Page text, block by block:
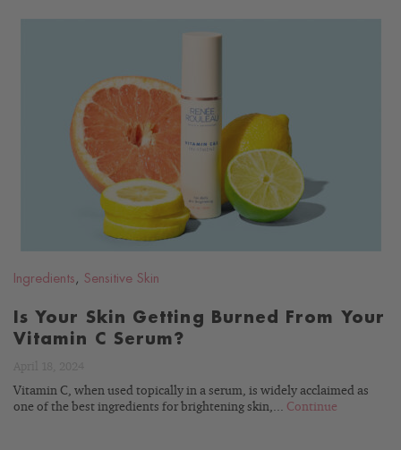
READ
BLOG
Ingredients , Sensitive Skin
Is Your Skin Getting Burned From Your
Vitamin C Serum?
Vitamin C, when used topically in a serum, is widely acclaimed as
one of the best ingredients for brightening skin,... Continue